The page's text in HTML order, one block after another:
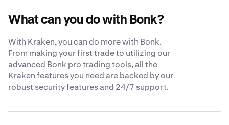
What can you do with Bonk?
With Kraken, you can do more with Bonk.
From making your first trade to utilizing our
advanced Bonk pro trading tools, all the
Kraken features you need are backed by our
robust security features and 24/7 support.